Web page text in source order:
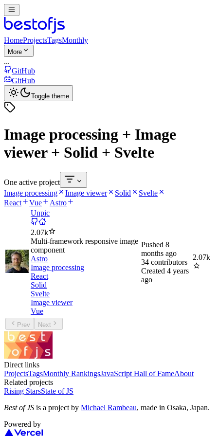
HomeProjectsTagsMonthly
More
...
GitHub
GitHub
Toggle theme
Image processing + Image
viewer + Solid + Svelte
One active project
Image processing
Image viewer Solid
Svelte
React
Vue
Astro
Unpic
2.07k
Multi-framework responsive image
component
Astro
Image processing
React
Solid
Svelte
Image viewer
Vue
Pushed 8
months ago
34 contributors
Created 4 years
ago
2.07k
Prev Next
Direct links
ProjectsTagsMonthly RankingsJavaScript Hall of FameAbout
Related projects
Rising StarsState of JS
Best of JS is a project by Michael Rambeau, made in Osaka, Japan.
Powered by